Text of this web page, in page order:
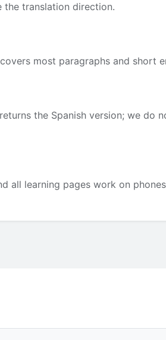
the translation direction.
most paragraphs and short
the Spanish version; we do
all learning pages work on